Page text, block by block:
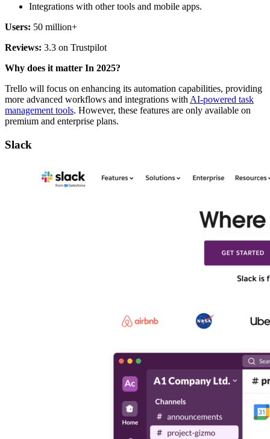
Integrations with other tools and mobile apps.
Users: 50 million+
Reviews: 3.3 on Trustpilot
Why does it matter In 2025?
Trello will focus on enhancing its automation capabilities, providing
more advanced workflows and integrations with AI-powered task
management tools. However, these features are only available on
premium and enterprise plans.
Slack